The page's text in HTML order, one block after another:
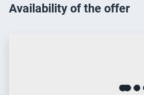
Availability of the offer